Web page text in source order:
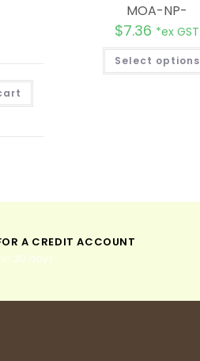
A
t
:
MOA-NP-
$7.36 *ex GST
Select options
A CREDIT ACCOUNT
30 days